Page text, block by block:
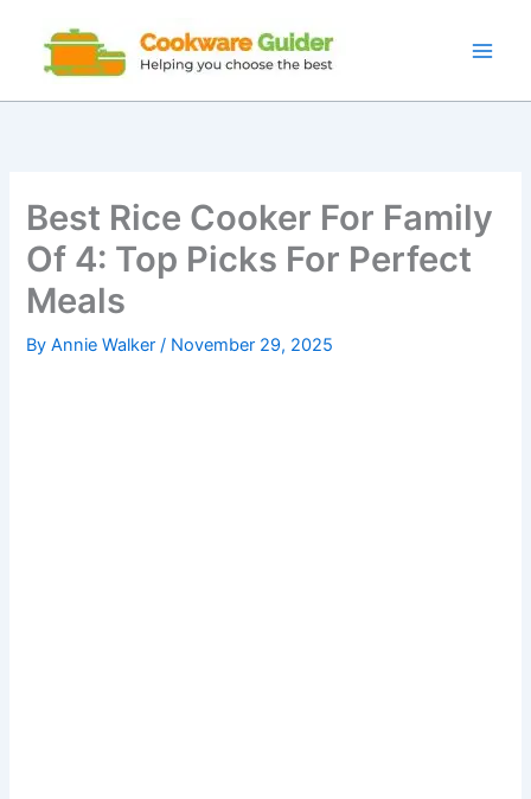
content
Best Rice Cooker For Family
Of 4: Top Picks For Perfect
Meals
ByAnnie Walker/ November 29, 2025